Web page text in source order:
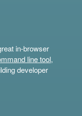
in-browser
line tool,
developer